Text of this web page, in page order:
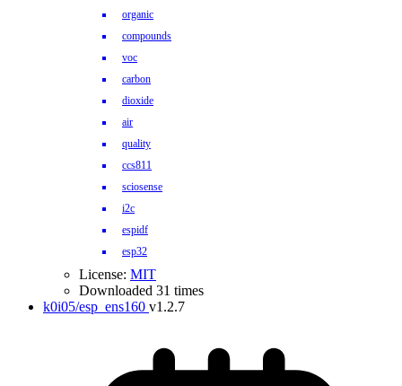
organic
compounds
voc
carbon
dioxide
air
quality
ccs811
sciosense
i2c
espidf
esp32
License: MIT
Downloaded 31 times
k0i05/esp_ens160 v1.2.7